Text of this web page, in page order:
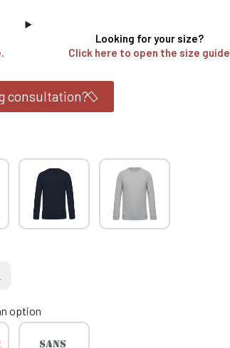
Looking for your size?
Click here to open the size guide
consultation?
option